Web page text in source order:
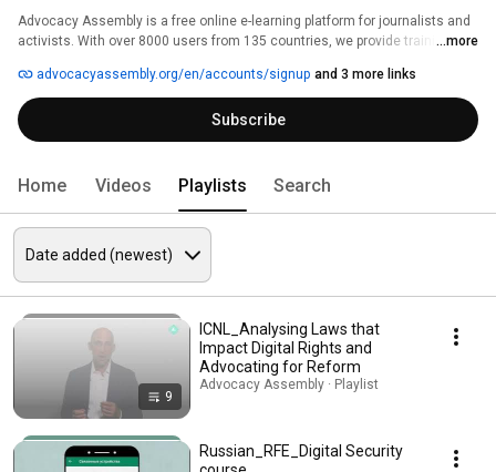
Advocacy Assembly is a free online e-learning platform for journalists and
activists. With over 8000 users from 135 countries, we provide training in
free!
...more
advocacyassembly.org/en/accounts/signup and 3 more links
Subscribe
Home Videos Playlists Search
9
ICNL_Analysing Laws that
Impact Digital Rights and
Advocating for Reform
Advocacy Assembly · Playlist
Russian_RFE_Digital Security